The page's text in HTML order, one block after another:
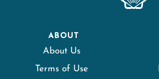
ABOUT
About Us
Terms of Use